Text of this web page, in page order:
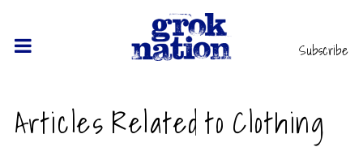
Subscribe
Articles Related to Clothing